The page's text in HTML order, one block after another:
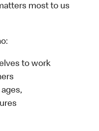
most to us
to work